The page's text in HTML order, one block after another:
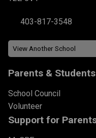
403-817-3548
Parents & Students
School Council
Volunteer
Support for